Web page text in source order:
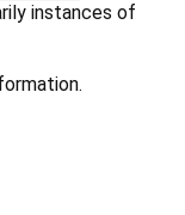
instances of